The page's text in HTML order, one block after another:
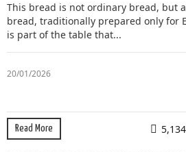
This bread is not ordinary bread, but
bread, traditionally prepared only for
is part of the table that...
20/01/2026
Read More